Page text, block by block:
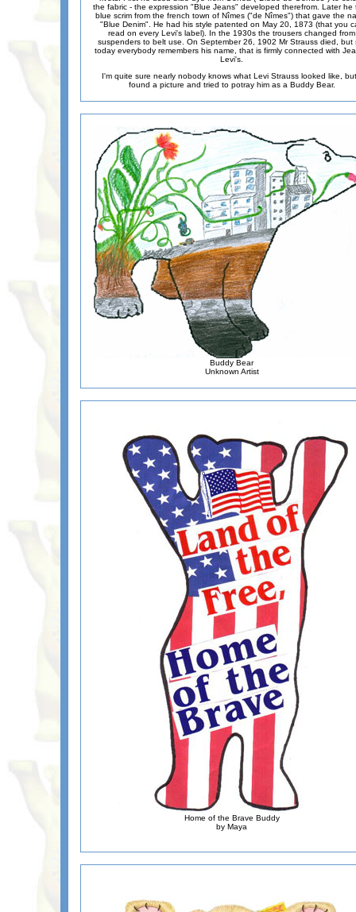
the fabric - the expression "Blue Jeans" developed therefrom. Later he
blue scrim from the french town of Nîmes ("de Nîmes") that gave the
"Blue Denim". He had his style patented on May 20, 1873 (that you
read on every Levi's label). In the 1930s the trousers changed from
suspenders to belt use. On September 26, 1902 Mr Strauss died, but
today everybody remembers his name, that is firmly connected with
Levi's.
I'm quite sure nearly nobody knows what Levi Strauss looked like,
found a picture and tried to potray him as a Buddy Bear.
Buddy Bear
Unknown Artist
Home of the Brave Buddy
by Maya